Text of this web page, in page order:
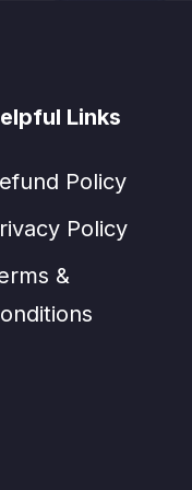
Links
Policy
Policy
&